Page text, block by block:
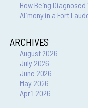
How Being
Alimony in a Fort
ARCHIVES
August 2026
July 2026
June 2026
May 2026
April 2026